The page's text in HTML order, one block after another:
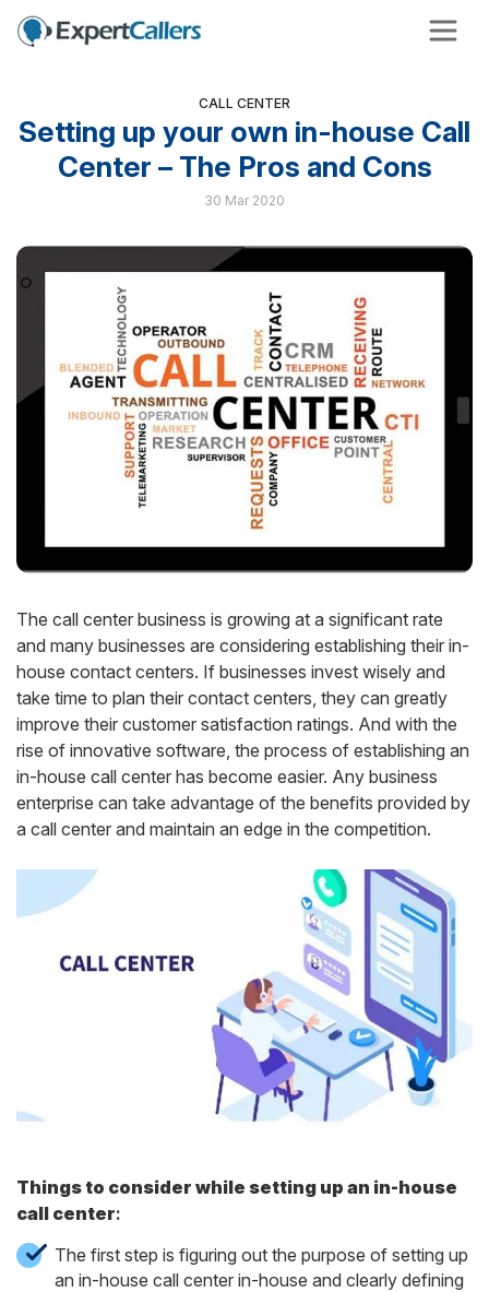
CALL CENTER
Setting up your own in-house Call
Center – The Pros and Cons
30 Mar 2020
The call center business is growing at a significant rate
and many businesses are considering establishing their in-
house contact centers. If businesses invest wisely and
take time to plan their contact centers, they can greatly
improve their customer satisfaction ratings. And with the
rise of innovative software, the process of establishing an
in-house call center has become easier. Any business
enterprise can take advantage of the benefits provided by
a call center and maintain an edge in the competition.
Things to consider while setting up an in-house
call center:
The first step is figuring out the purpose of setting up
an in-house call center in-house and clearly defining